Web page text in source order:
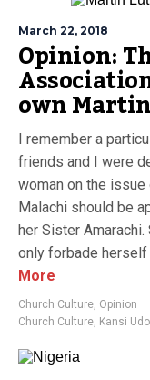
March 22, 2018
Opinion:
own
I remember a
friends and I were
woman on the
Malachi should be
her Sister
only forbade herself
More
Church Culture, Opinion
Church Culture, Kansi